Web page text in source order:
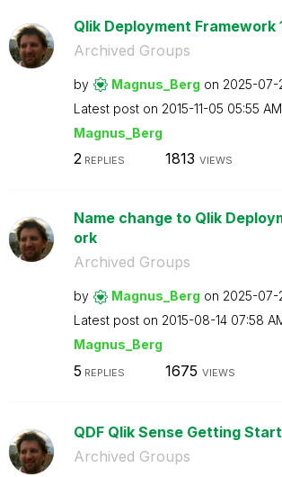
Qlik Deployment Framework
Archived Groups
by Magnus_Berg on ‎2025-07-
Latest post on ‎2015-11-05 05:55 AM
Magnus_Berg
2REPLIES 1813 VIEWS
Name change to Qlik
ork
Archived Groups
by Magnus_Berg on ‎2025-07-
Latest post on ‎2015-08-14 07:58
Magnus_Berg
5 REPLIES 1675 VIEWS
QDF Qlik Sense Getting
Archived Groups